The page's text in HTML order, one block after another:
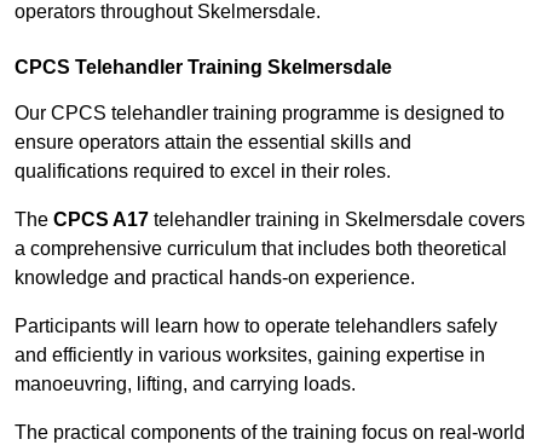
operators throughout Skelmersdale.
CPCS Telehandler Training Skelmersdale
Our CPCS telehandler training programme is designed to
ensure operators attain the essential skills and
qualifications required to excel in their roles.
The CPCS A17 telehandler training in Skelmersdale covers
a comprehensive curriculum that includes both theoretical
knowledge and practical hands-on experience.
Participants will learn how to operate telehandlers safely
and efficiently in various worksites, gaining expertise in
manoeuvring, lifting, and carrying loads.
The practical components of the training focus on real-world